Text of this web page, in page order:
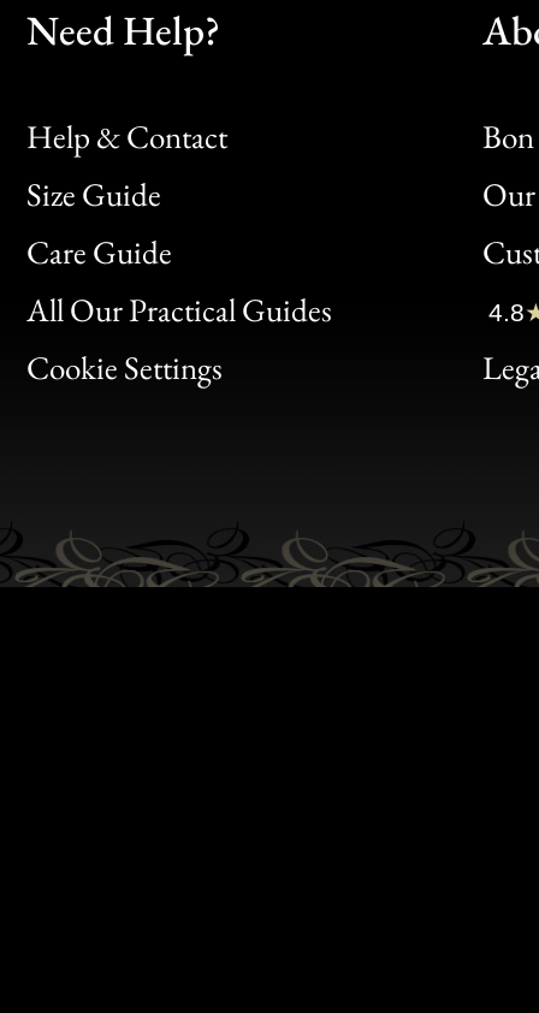
Need Help?
Help & Contact
Size Guide
Care Guide
All Our Practical Guides
Cookie Settings
Bon
Clic
Bon
4.8